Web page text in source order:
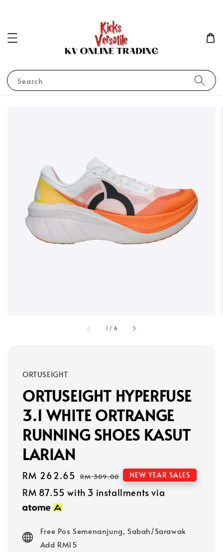
Search
1 / 6
ORTUSEIGHT
ORTUSEIGHT HYPERFUSE
3.1 WHITE ORTRANGE
RUNNING SHOES KASUT
LARIAN
Sale
price
RM 262.65 Regular
price
RM 309.00 NEW YEAR SALES
RM 87.55 with 3 installments via
Free Pos Semenanjung, Sabah/Sarawak
Add RM15